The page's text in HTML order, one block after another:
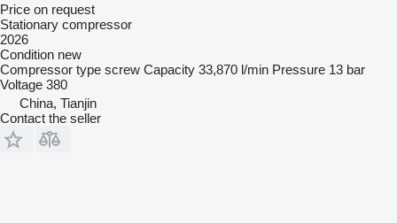
Price on request
Stationary compressor
2026
Condition new
Compressor type screw Capacity 33,870 l/min Pressure 13 bar
Voltage 380
China, Tianjin
Contact the seller